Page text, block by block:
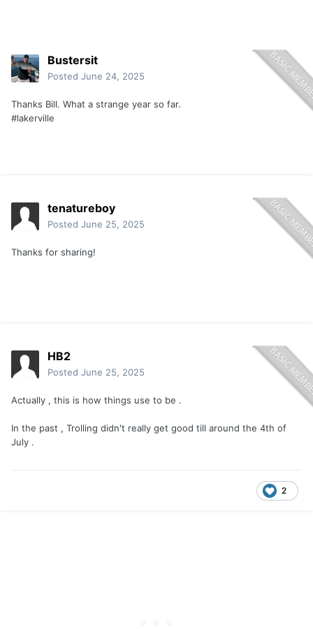
Bustersit
Posted June 24, 2025
Thanks Bill. What a strange year so far.
#lakerville
tenatureboy
Posted June 25, 2025
Thanks for sharing!
HB2
Posted June 25, 2025
Actually , this is how things use to be .
In the past , Trolling didn't really get good till around the 4th of
July .
2